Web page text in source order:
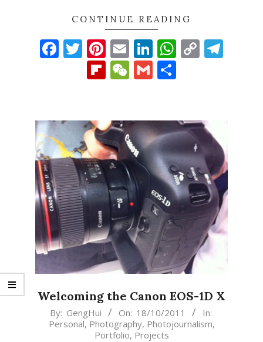
CONTINUE READING
Facebook
Twitter
Pinterest
EmailLinkedIn
Copy
Flipboard
WeChat
Gmail
Welcoming the Canon EOS-1D X
2011-
By: GengHui On: 18/10/2011
In:
Personal, Photography, Photojournalism,
Portfolio, Projects